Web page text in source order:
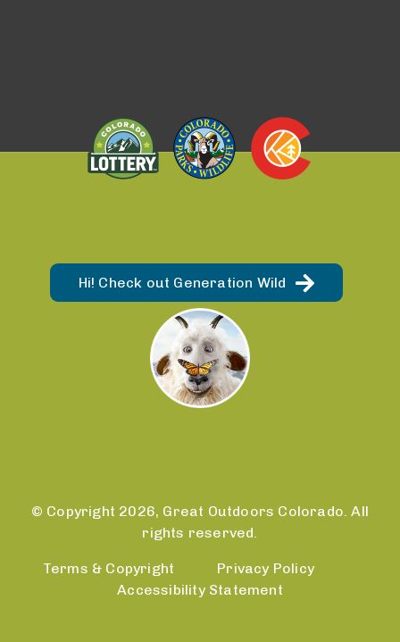
Hi! Check out Generation Wild
© Copyright 2026, Great Outdoors Colorado. All
rights reserved.
Terms & Copyright
Privacy Policy
Accessibility Statement